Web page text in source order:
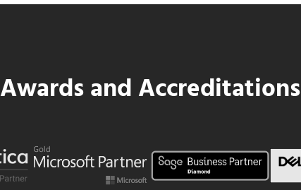
Awards and Accreditations